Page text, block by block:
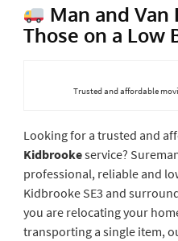
Man and
Those on a Low
Trusted and affordable
Looking for a trusted and
Kidbrookeservice?
professional, reliable and
Kidbrooke SE3 and
you are relocating your
transporting a single item,